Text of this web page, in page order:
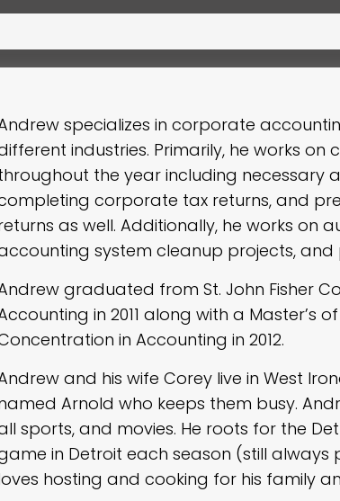
specializes in corporate
industries. Primarily, he works
the year including necessary
corporate tax returns, and
as well. Additionally, he works on
system cleanup projects, and
graduated from St. John Fisher
in 2011 along with a Master’s
in Accounting in 2012.
and his wife Corey live in West
Arnold who keeps them busy.
sports, and movies. He roots for the
in Detroit each season (still always
hosting and cooking for his family